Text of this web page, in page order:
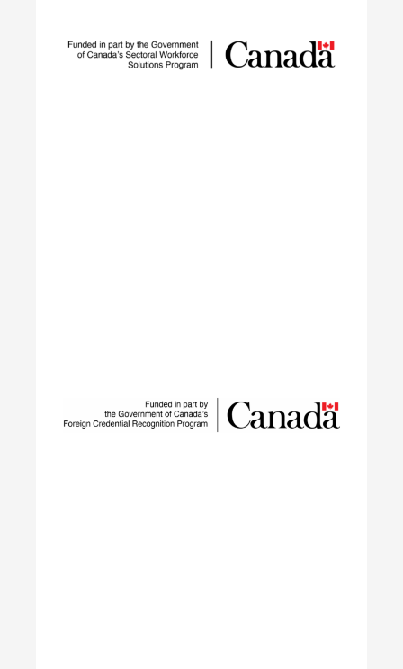
initiative led by ECO Canada, designed to help
employers, workers, and partners navigate the